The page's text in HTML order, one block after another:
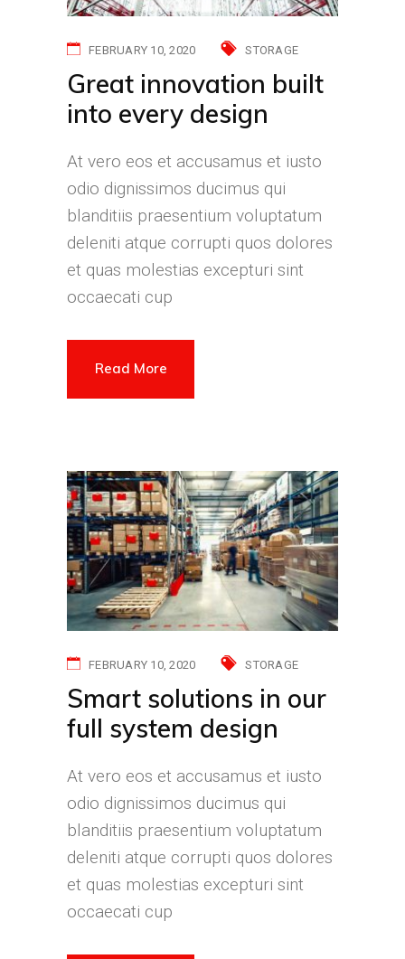
FEBRUARY 10, 2020 STORAGE
Great innovation built
into every design
At vero eos et accusamus et iusto
odio dignissimos ducimus qui
blanditiis praesentium voluptatum
deleniti atque corrupti quos dolores
et quas molestias excepturi sint
occaecati cup
Read More
FEBRUARY 10, 2020 STORAGE
Smart solutions in our
full system design
At vero eos et accusamus et iusto
odio dignissimos ducimus qui
blanditiis praesentium voluptatum
deleniti atque corrupti quos dolores
et quas molestias excepturi sint
occaecati cup